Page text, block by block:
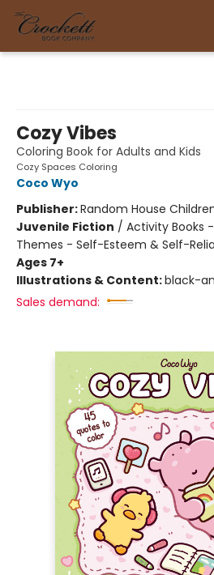
Cozy Vibes
Coloring Book for Adults and Kids
Cozy Spaces Coloring
Coco Wyo
Publisher:Random House
Juvenile Fiction / Activity Books
Themes - Self-Esteem & Self-
Ages 7+
Illustrations & Content:black-
Sales demand: